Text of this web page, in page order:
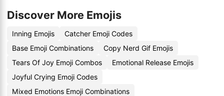
Discover More Emojis
Inning Emojis
Catcher Emoji Codes
Base Emoji Combinations
Copy Nerd Gif Emojis
Tears Of Joy Emoji Combos
Emotional Release Emojis
Joyful Crying Emoji Codes
Mixed Emotions Emoji Combinations